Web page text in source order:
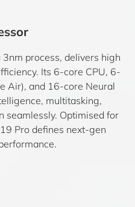
process, delivers high
Its 6-core CPU, 6-
Air), and 16-core Neural
multitasking,
seamlessly. Optimised for
Pro defines next-gen